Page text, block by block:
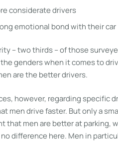
considerate drivers
emotional bond with their car
– two thirds – of those
genders when it comes to
are the better drivers.
however, regarding specific
men drive faster. But only a
that men are better at parking,
difference here. Men in